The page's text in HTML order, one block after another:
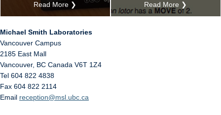
Read More ❯ Read More ❯
Michael Smith Laboratories
Vancouver Campus
2185 East Mall
Vancouver, BC Canada V6T 1Z4
Tel 604 822 4838
Fax 604 822 2114
Email reception@msl.ubc.ca